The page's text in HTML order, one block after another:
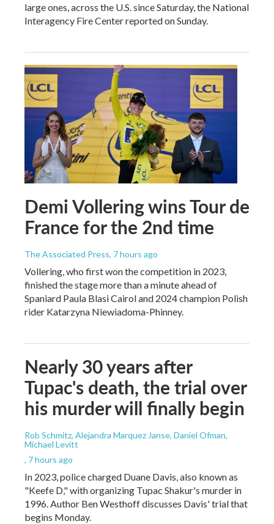
large ones, across the U.S. since Saturday, the National
Interagency Fire Center reported on Sunday.
Demi Vollering wins Tour de
France for the 2nd time
The Associated Press, 7 hours ago
Vollering, who first won the competition in 2023,
finished the stage more than a minute ahead of
Spaniard Paula Blasi Cairol and 2024 champion Polish
rider Katarzyna Niewiadoma-Phinney.
Nearly 30 years after
Tupac's death, the trial over
his murder will finally begin
Rob Schmitz, Alejandra Marquez Janse, Daniel Ofman,
Michael Levitt
, 7 hours ago
In 2023, police charged Duane Davis, also known as
"Keefe D," with organizing Tupac Shakur's murder in
1996. Author Ben Westhoff discusses Davis' trial that
begins Monday.